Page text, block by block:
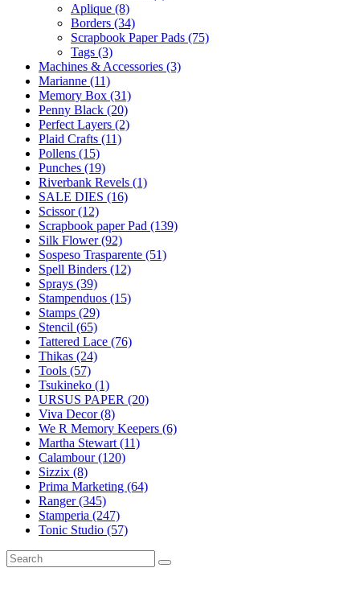
Aplique (8)
Borders (34)
Scrapbook Paper Pads (75)
Tags (3)
Machines & Accessories (3)
Marianne (11)
Memory Box (31)
Penny Black (20)
Perfect Layers (2)
Plaid Crafts (11)
Pollens (15)
Punches (19)
Riverbank Revels (1)
SALE DIES (16)
Scissor (12)
Scrapbook paper Pad (139)
Silk Flower (92)
Sospeso Trasparente (51)
Spell Binders (12)
Sprays (39)
Stampenduos (15)
Stamps (29)
Stencil (65)
Tattered Lace (76)
Thikas (24)
Tools (57)
Tsukineko (1)
URSUS PAPER (20)
Viva Decor (8)
We R Memory Keepers (6)
Martha Stewart (11)
Calambour (120)
Sizzix (8)
Prima Marketing (64)
Ranger (345)
Stamperia (247)
Tonic Studio (57)